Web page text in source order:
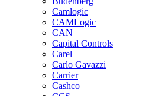
Camlogic
CAMLogic
CAN
Capital Controls
Carel
Carlo Gavazzi
Carrier
Cashco